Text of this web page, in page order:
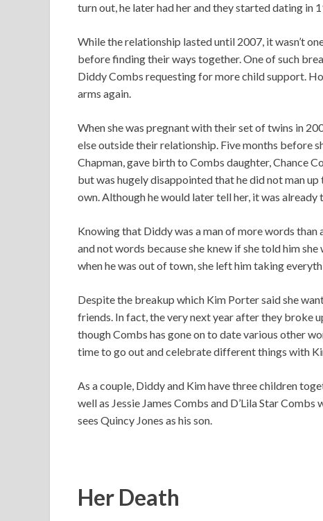
turn out, he later had her and they started dating in
While the relationship lasted until 2007, it wasn’t
before finding their ways together. One of such
Diddy Combs requesting for more child support.
arms again.
When she was pregnant with their set of twins in
else outside their relationship. Five months before
Chapman, gave birth to Combs daughter, Chance
but was hugely disappointed that he did not man
own. Although he would later tell her, it was already
Knowing that Diddy was a man of more words
and not words because she knew if she told him
when he was out of town, she left him taking
Despite the breakup which Kim Porter said she
friends. In fact, the very next year after they broke
though Combs has gone on to date various other
time to go out and celebrate different things with
As a couple, Diddy and Kim have three children
well as Jessie James Combs and D’Lila Star
sees Quincy Jones as his son.
Her Death